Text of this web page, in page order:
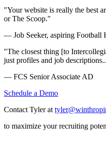
"Your website is really the best
or The Scoop."
— Job Seeker, aspiring Football
"The closest thing [to
just profiles and job
— FCS Senior Associate AD
Schedule a Demo
Contact Tyler at
to maximize your recruiting